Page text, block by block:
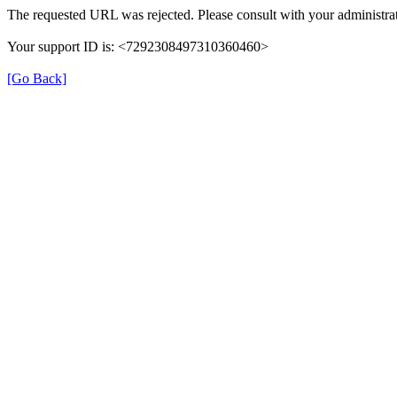
The requested URL was rejected. Please consult with your
Your support ID is: <7292308497310360460>
[Go Back]